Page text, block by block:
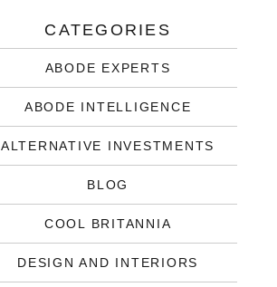
CATEGORIES
ABODE EXPERTS
ABODE INTELLIGENCE
ALTERNATIVE INVESTMENTS
BLOG
COOL BRITANNIA
DESIGN AND INTERIORS